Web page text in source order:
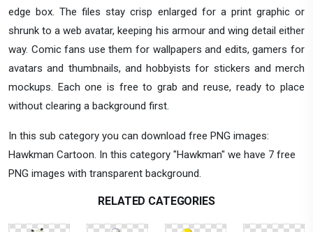
edge box. The files stay crisp enlarged for a print graphic or
shrunk to a web avatar, keeping his armour and wing detail either
way. Comic fans use them for wallpapers and edits, gamers for
avatars and thumbnails, and hobbyists for stickers and merch
mockups. Each one is free to grab and reuse, ready to place
without clearing a background first.
In this sub category you can download free PNG images:
Hawkman Cartoon. In this category "Hawkman" we have 7 free
PNG images with transparent background.
RELATED CATEGORIES